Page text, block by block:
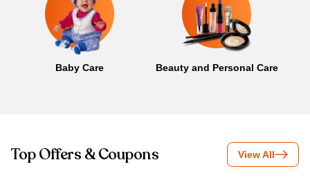
Baby Care Beauty and Personal Care
Top Offers & Coupons View All